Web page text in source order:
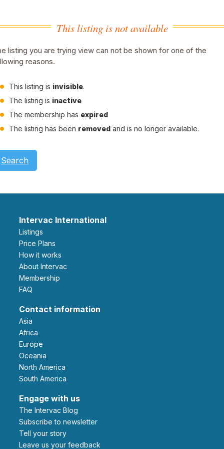
This listing is not available
listing you are trying view can not be shown for one of the
reasons.
This listing is invisible.
The listing is inactive
The membership has expired
The listing has been removed and is no longer available.
Search
Intervac International
Listings
Price Plans
How it works
About Intervac
Membership
FAQ
Contact information
Asia
Africa
Europe
Oceania
North America
South America
Engage with us
The Intervac Blog
Subscribe to newsletter
Tell your story
leave us your feedback